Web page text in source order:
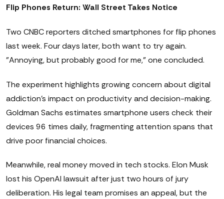
Flip Phones Return: Wall Street Takes Notice
Two CNBC reporters ditched smartphones for flip phones
last week. Four days later, both want to try again.
"Annoying, but probably good for me," one concluded.
The experiment highlights growing concern about digital
addiction's impact on productivity and decision-making.
Goldman Sachs estimates smartphone users check their
devices 96 times daily, fragmenting attention spans that
drive poor financial choices.
Meanwhile, real money moved in tech stocks. Elon Musk
lost his OpenAI lawsuit after just two hours of jury
deliberation. His legal team promises an appeal, but the